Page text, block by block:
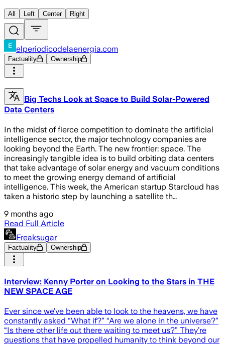
All Left Center Right
elperiodicodelaenergia.com
Factuality Ownership
Big Techs Look at Space to Build Solar-Powered
Data Centers
In the midst of fierce competition to dominate the artificial
intelligence sector, the major technology companies are
looking beyond the Earth. The new frontier: space. The
increasingly tangible idea is to build orbiting data centers
that take advantage of solar energy and vacuum conditions
to meet the growing energy demand of artificial
intelligence. This week, the American startup Starcloud has
taken a historic step by launching a satellite th…
9 months ago
Read Full Article
Freaksugar
Factuality Ownership
Interview: Kenny Porter on Looking to the Stars in THE
NEW SPACE AGE
Ever since we’ve been able to look to the heavens, we have
constantly asked “What if?” “Are we alone in the universe?”
“Is there other life out there waiting to meet us?” They’re
questions that have propelled humanity to think beyond our